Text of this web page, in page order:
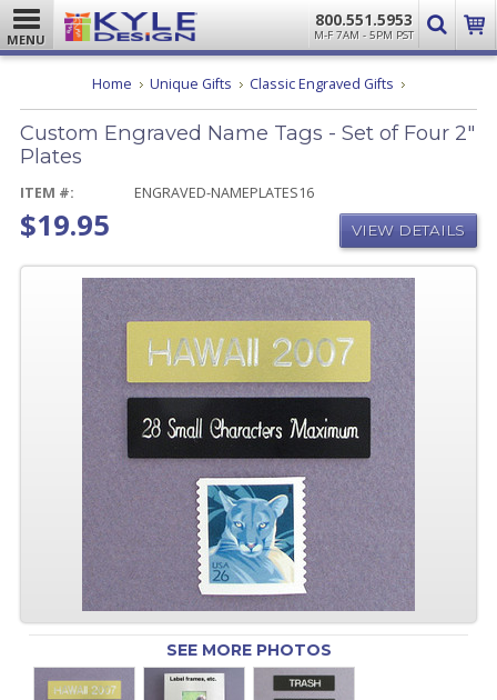
MENU
800.551.5953
M-F 7AM - 5PM PST
Home Unique Gifts Classic Engraved Gifts Custom
Name
Tags
2"
Plates
Custom Engraved Name Tags - Set of Four 2"
Plates
ITEM #: ENGRAVED-NAMEPLATES16
$19.95 VIEW DETAILS
SEE MORE PHOTOS